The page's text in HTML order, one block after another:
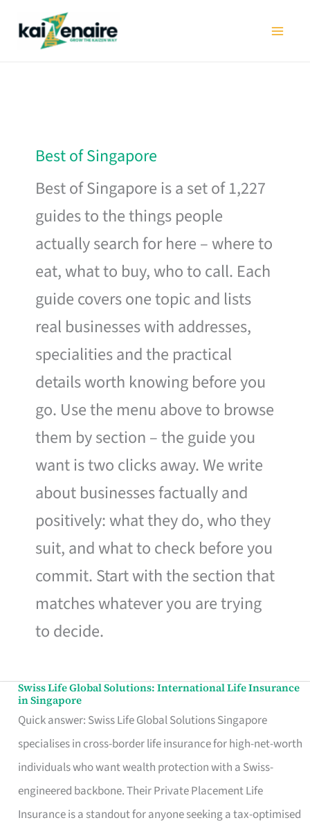
Best of Singapore
Best of Singapore is a set of 1,227
guides to the things people
actually search for here – where to
eat, what to buy, who to call. Each
guide covers one topic and lists
real businesses with addresses,
specialities and the practical
details worth knowing before you
go. Use the menu above to browse
them by section – the guide you
want is two clicks away. We write
about businesses factually and
positively: what they do, who they
suit, and what to check before you
commit. Start with the section that
matches whatever you are trying
to decide.
Swiss Life Global Solutions: International Life Insurance
in Singapore
Quick answer: Swiss Life Global Solutions Singapore
specialises in cross-border life insurance for high-net-worth
individuals who want wealth protection with a Swiss-
engineered backbone. Their Private Placement Life
Insurance is a standout for anyone seeking a tax-optimised
Swiss
Life
Global
Solutions:
International
Life